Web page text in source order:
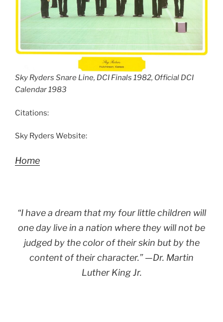
Sky Ryders Snare Line, DCI Finals 1982, Official DCI
Calendar 1983
Citations:
Sky Ryders Website:
Home
“I have a dream that my four little children will
one day live in a nation where they will not be
judged by the color of their skin but by the
content of their character.” —Dr. Martin
Luther King Jr.